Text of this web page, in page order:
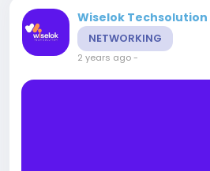
Wiselok Techsolution
NETWORKING
2 years ago-